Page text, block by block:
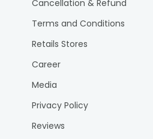
Cancellation & Refund
Terms and Conditions
Retails Stores
Career
Media
Privacy Policy
Reviews